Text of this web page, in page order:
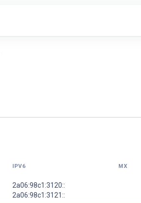
IPV6 MX
2a06:98c1:3120::
2a06:98c1:3121::